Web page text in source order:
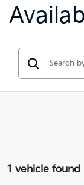
1 vehicle found